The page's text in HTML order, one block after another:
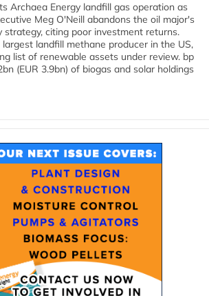
Archaea Energy landfill gas operation as
Meg O'Neill abandons the oil major's
strategy, citing poor investment returns.
landfill methane producer in the US,
list of renewable assets under review. bp
(EUR 3.9bn) of biogas and solar holdings